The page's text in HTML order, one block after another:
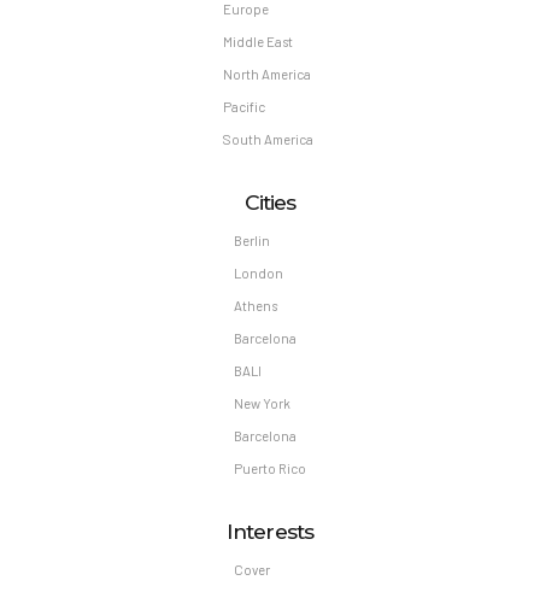
Europe
Middle East
North America
Pacific
South America
Cities
Berlin
London
Athens
Barcelona
BALI
New York
Barcelona
Puerto Rico
Interests
Cover